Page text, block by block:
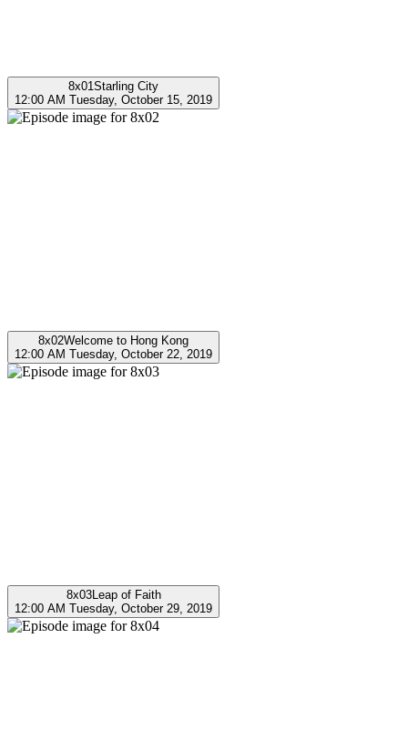
8x01Starling City
12:00 AM Tuesday, October 15, 2019
8x02Welcome to Hong Kong
12:00 AM Tuesday, October 22, 2019
8x03Leap of Faith
12:00 AM Tuesday, October 29, 2019